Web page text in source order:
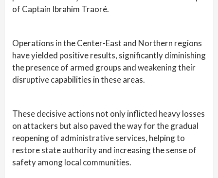
of Captain Ibrahim Traoré.
Operations in the Center-East and Northern regions
have yielded positive results, significantly diminishing
the presence of armed groups and weakening their
disruptive capabilities in these areas.
These decisive actions not only inflicted heavy losses
on attackers but also paved the way for the gradual
reopening of administrative services, helping to
restore state authority and increasing the sense of
safety among local communities.